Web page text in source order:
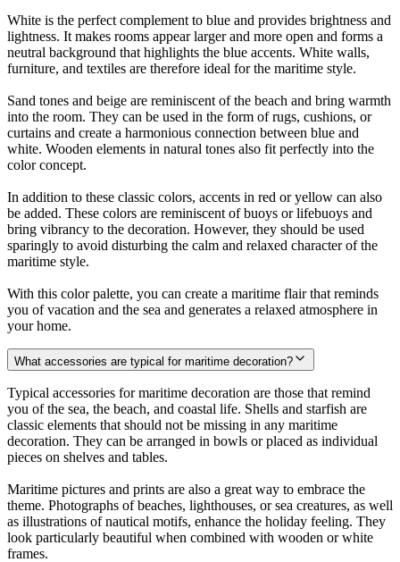
White is the perfect complement to blue and provides brightness and
lightness. It makes rooms appear larger and more open and forms a
neutral background that highlights the blue accents. White walls,
furniture, and textiles are therefore ideal for the maritime style.
Sand tones and beige are reminiscent of the beach and bring warmth
into the room. They can be used in the form of rugs, cushions, or
curtains and create a harmonious connection between blue and
white. Wooden elements in natural tones also fit perfectly into the
color concept.
In addition to these classic colors, accents in red or yellow can also
be added. These colors are reminiscent of buoys or lifebuoys and
bring vibrancy to the decoration. However, they should be used
sparingly to avoid disturbing the calm and relaxed character of the
maritime style.
With this color palette, you can create a maritime flair that reminds
you of vacation and the sea and generates a relaxed atmosphere in
your home.
What accessories are typical for maritime decoration?
Typical accessories for maritime decoration are those that remind
you of the sea, the beach, and coastal life. Shells and starfish are
classic elements that should not be missing in any maritime
decoration. They can be arranged in bowls or placed as individual
pieces on shelves and tables.
Maritime pictures and prints are also a great way to embrace the
theme. Photographs of beaches, lighthouses, or sea creatures, as well
as illustrations of nautical motifs, enhance the holiday feeling. They
look particularly beautiful when combined with wooden or white
frames.